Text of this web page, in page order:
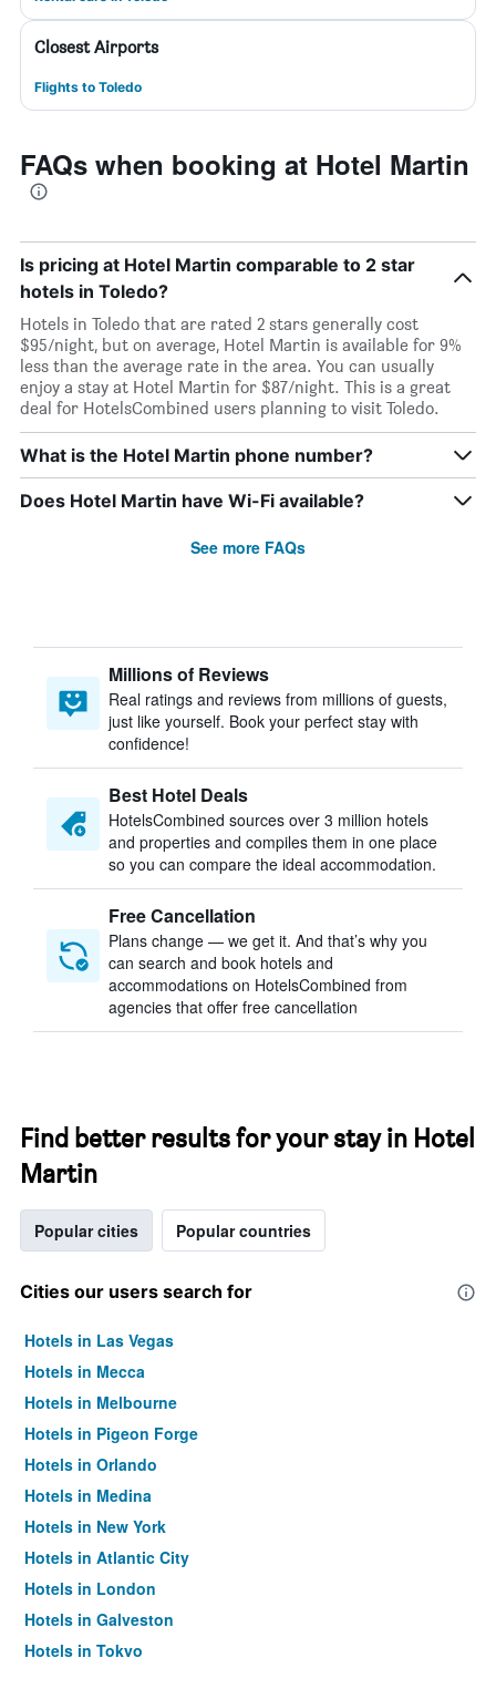
Closest Airports
Flights to Toledo
FAQs when booking at Hotel Martin
Is pricing at Hotel Martin comparable to 2 star
hotels in Toledo?
Hotels in Toledo that are rated 2 stars generally cost
$95/night, but on average, Hotel Martin is available for 9%
less than the average rate in the area. You can usually
enjoy a stay at Hotel Martin for $87/night. This is a great
deal for HotelsCombined users planning to visit Toledo.
What is the Hotel Martin phone number?
Does Hotel Martin have Wi-Fi available?
See more FAQs
Millions of Reviews
Real ratings and reviews from millions of guests,
just like yourself. Book your perfect stay with
confidence!
Best Hotel Deals
HotelsCombined sources over 3 million hotels
and properties and compiles them in one place
so you can compare the ideal accommodation.
Free Cancellation
Plans change — we get it. And that’s why you
can search and book hotels and
accommodations on HotelsCombined from
agencies that offer free cancellation
Find better results for your stay in Hotel
Martin
Popular cities Popular countries
Cities our users search for
Hotels in Las Vegas
Hotels in Mecca
Hotels in Melbourne
Hotels in Pigeon Forge
Hotels in Orlando
Hotels in Medina
Hotels in New York
Hotels in Atlantic City
Hotels in London
Hotels in Galveston
Hotels in Tokyo